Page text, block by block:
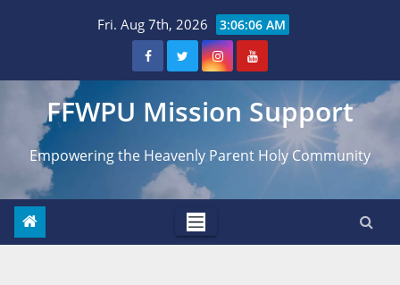
Fri. Aug 7th, 2026 3:06:07 AM
FFWPU Mission Support
Empowering the Heavenly Parent Holy Community